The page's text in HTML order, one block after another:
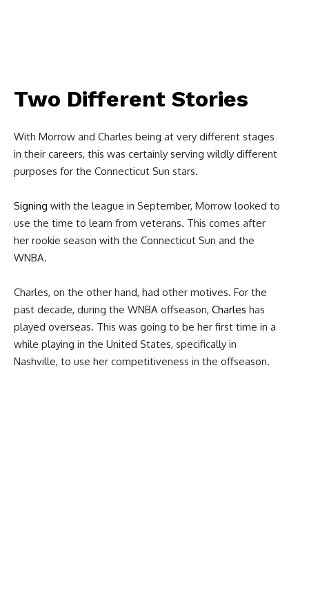
Two Different Stories
With Morrow and Charles being at very different stages
in their careers, this was certainly serving wildly different
purposes for the Connecticut Sun stars.
Signing with the league in September, Morrow looked to
use the time to learn from veterans. This comes after
her rookie season with the Connecticut Sun and the
WNBA.
Charles, on the other hand, had other motives. For the
past decade, during the WNBA offseason, Charles has
played overseas. This was going to be her first time in a
while playing in the United States, specifically in
Nashville, to use her competitiveness in the offseason.